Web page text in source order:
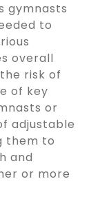
gymnasts
to
overall
risk of
of key
or
adjustable
them to
and
or more